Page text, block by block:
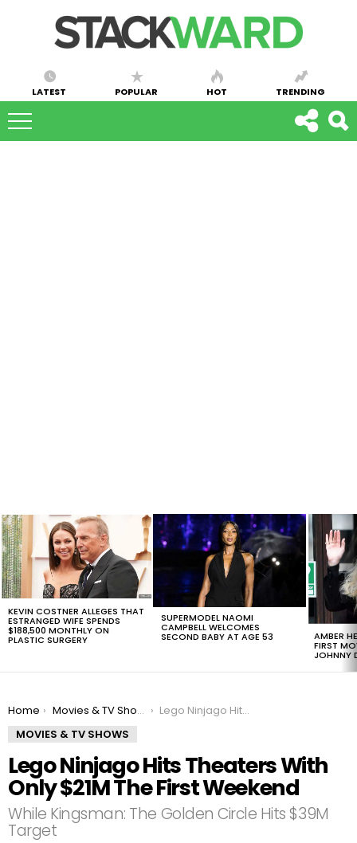
LATEST POPULAR HOT TRENDING
LATEST
STORIES
KEVIN COSTNER ALLEGES THAT
ESTRANGED WIFE SPENDS
$188,500 MONTHLY ON
PLASTIC SURGERY
SUPERMODEL NAOMI
CAMPBELL WELCOMES
SECOND BABY AT AGE 53 AMBER
FIRST
JOHNNY
You are here:
Home Movies & TV Shows
Lego Ninjago Hits Theaters With Only $21M The First Weekend
MOVIES & TV SHOWS
Lego Ninjago Hits Theaters With
Only $21M The First Weekend
While Kingsman: The Golden Circle Hits $39M
Target